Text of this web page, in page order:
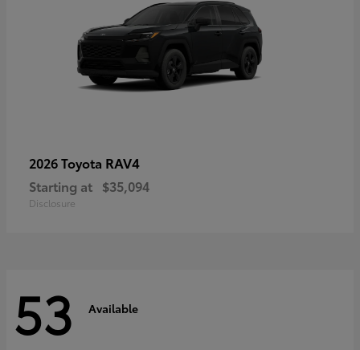
2026 Toyota RAV4
Starting at $35,094
Disclosure
53 Available